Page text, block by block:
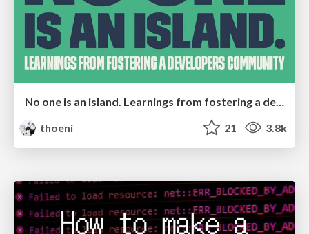
thoeni
21 3.8k